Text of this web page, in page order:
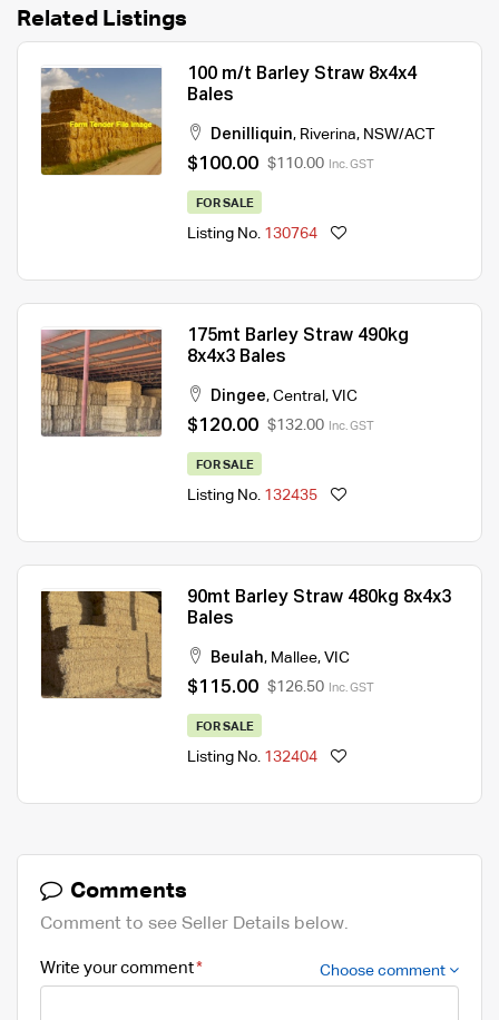
Related Listings
100 m/t Barley Straw 8x4x4
Bales
Denilliquin, Riverina, NSW/ACT
$100.00 $110.00 Inc. GST
FOR SALE
Listing No. 130764
175mt Barley Straw 490kg
8x4x3 Bales
Dingee, Central , VIC
$120.00 $132.00 Inc. GST
FOR SALE
Listing No. 132435
90mt Barley Straw 480kg 8x4x3
Bales
Beulah, Mallee, VIC
$115.00 $126.50 Inc. GST
FOR SALE
Listing No. 132404
Comments
Comment to see Seller Details below.
Write your comment Choose comment